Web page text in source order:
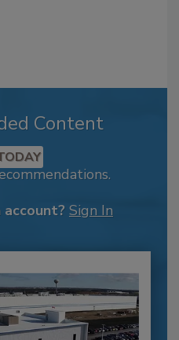
Content
Sign In